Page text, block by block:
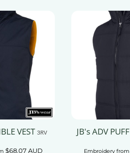
VEST 3RV
$68.07 AUD
JB's ADV
Embroidery from